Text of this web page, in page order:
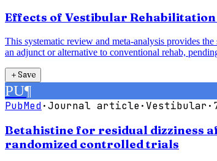
Effects of Vestibular
This systematic review and meta-analysis provides
an adjunct or alternative to conventional rehab,
＋Save
PU¶
PubMed·Journal article· Vestibular·
Betahistine for residual dizziness
randomized controlled trials